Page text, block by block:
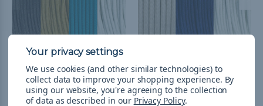
Jacksonville Football
Fan Colors Paracord Kits
₨15,150.47& Free Shipping
Colors Paracord Kits
₨9,152.16& Free Shipping
We use cookies (and other similar technologies) to
collect data to improve your shopping experience. By
using our website, you're agreeing to the collection
of data as described in our Privacy Policy.